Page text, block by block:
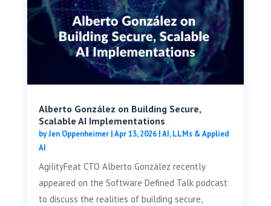
Alberto González on Building Secure,
Scalable AI Implementations
byJen Oppenheimer|Apr 13, 2026|AI, LLMs & Applied
AI
AgilityFeat CTO Alberto González recently
appeared on the Software Defined Talk podcast
to discuss the realities of building secure,